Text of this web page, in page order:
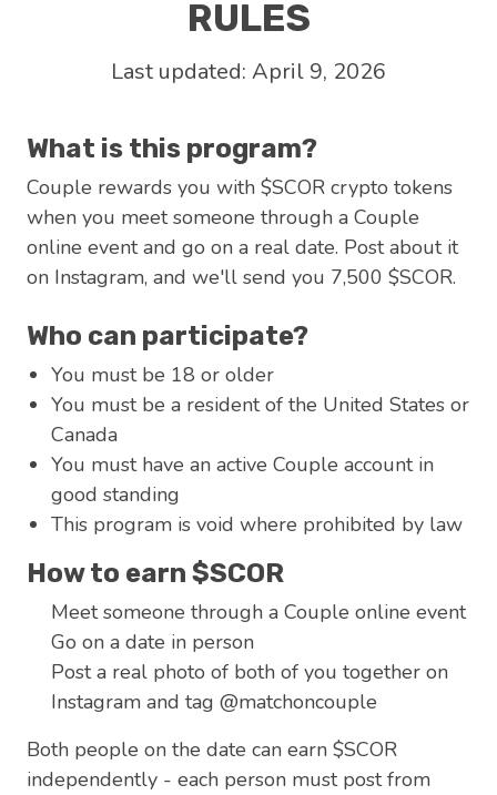
RULES
Last updated: April 9, 2026
What is this program?
Couple rewards you with $SCOR crypto tokens
when you meet someone through a Couple
online event and go on a real date. Post about it
on Instagram, and we'll send you 7,500 $SCOR.
Who can participate?
You must be 18 or older
You must be a resident of the United States or
Canada
You must have an active Couple account in
good standing
This program is void where prohibited by law
How to earn $SCOR
Meet someone through a Couple online event
Go on a date in person
Post a real photo of both of you together on
Instagram and tag @matchoncouple
Both people on the date can earn $SCOR
independently - each person must post from